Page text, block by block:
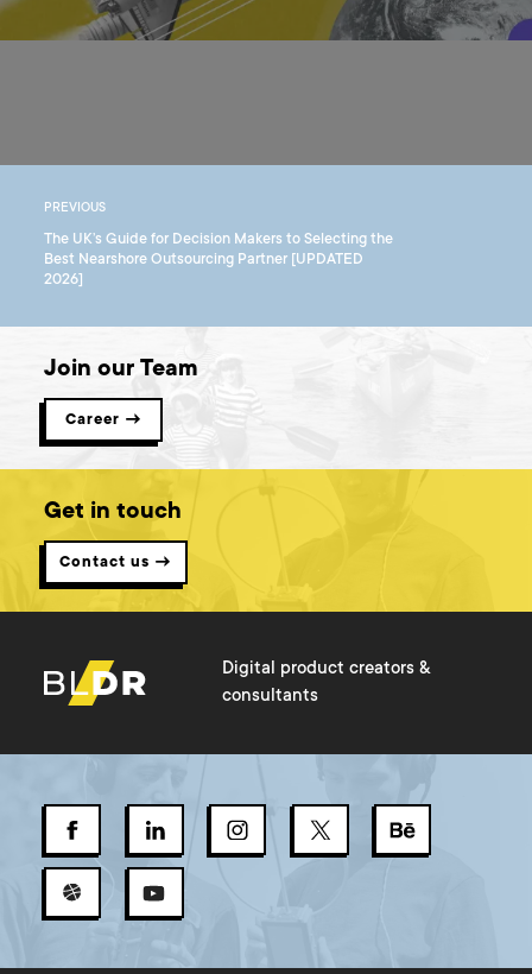
PREVIOUS
The UK’s Guide for Decision Makers to Selecting the
Best Nearshore Outsourcing Partner [UPDATED
2026]
Join our Team
Career →
Get in touch
Contact us →
Digital product creators &
consultants